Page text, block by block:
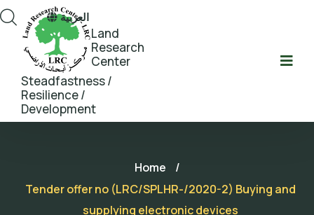
Land
Research
Center
Steadfastness /
Resilience /
Development
العربية
Home
/
Tender offer no (LRC/SPLHR-/2020-2) Buying and
supplying electronic devices